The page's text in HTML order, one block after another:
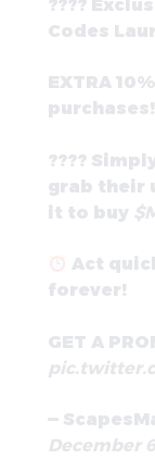
????
Codes
EXTRA
purchases!
????
grab their
it to buy
Act
forever!
GET A
—
December